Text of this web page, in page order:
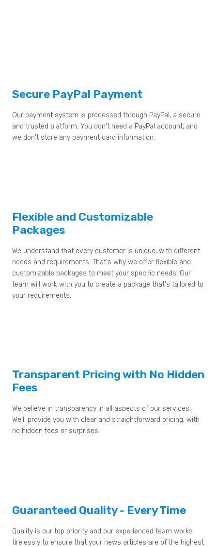
Secure PayPal Payment
Our payment system is processed through PayPal, a secure
and trusted platform. You don't need a PayPal account, and
we don't store any payment card information.
Flexible and Customizable
Packages
We understand that every customer is unique, with different
needs and requirements. That's why we offer flexible and
customizable packages to meet your specific needs. Our
team will work with you to create a package that's tailored to
your requirements.
Transparent Pricing with No Hidden
Fees
We believe in transparency in all aspects of our services.
We'll provide you with clear and straightforward pricing, with
no hidden fees or surprises.
Guaranteed Quality - Every Time
Quality is our top priority and our experienced team works
tirelessly to ensure that your news articles are of the highest